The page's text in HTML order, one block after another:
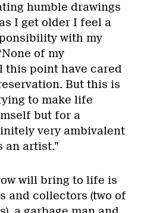
humble drawings
I get older I feel a
with my
of my
this point have cared
But this is
to make life
but for a
very ambivalent
an artist.”
will bring to life is
and collectors (two of